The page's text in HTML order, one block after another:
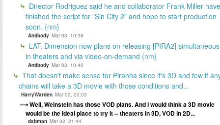
Director Rodriguez said he and collaborator Frank Miller have
finished the script for "Sin City 2" and hope to start production
soon. {nm}
Antibody Mar 03, 10:38
LAT: Dimension now plans on releasing [PIRA2]
in theaters and via video-on-demand {nm}
Antibody Mar 03, 10:40
That doesn't make sense for Piranha since it's 3D and few if
chains will take a 3D movie with those conditions and...
HarryWarden Mar 02, 20:03
Well, Weinstein has those VOD plans. And I would think a 3D movie
would be the ideal place to try it -- theaters in 3D, VOD in 2D...
dsbman Mar 02, 21:44